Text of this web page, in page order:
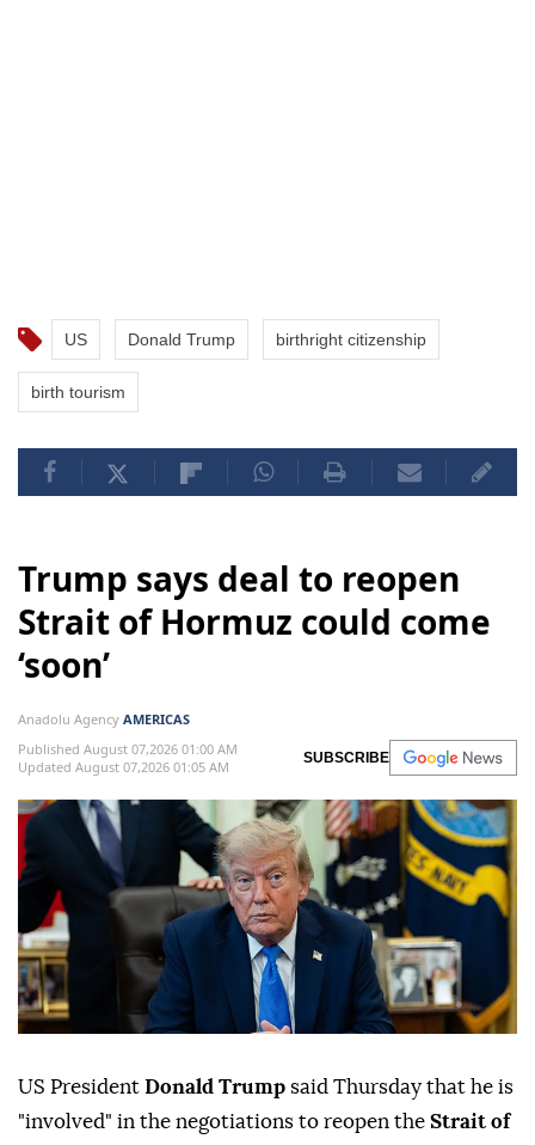
US Donald Trump birthright citizenship
birth tourism
Trump says deal to reopen
Strait of Hormuz could come
‘soon’
Anadolu Agency AMERICAS
Published August 07,2026 01:00 AM
Updated August 07,2026 01:05 AM
SUBSCRIBE
US President Donald Trump said Thursday that he is
"involved" in the negotiations to reopen the Strait of